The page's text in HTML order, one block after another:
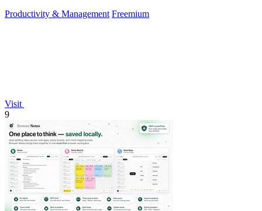
Productivity & Management Freemium
Visit
9